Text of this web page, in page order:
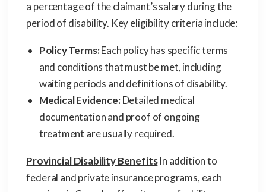
a percentage of the claimant’s salary during the
period of disability. Key eligibility criteria include:
Policy Terms:Each policy has specific terms
and conditions that must be met, including
waiting periods and definitions of disability.
Medical Evidence:Detailed medical
documentation and proof of ongoing
treatment are usually required.
Provincial Disability BenefitsIn addition to
federal and private insurance programs, each